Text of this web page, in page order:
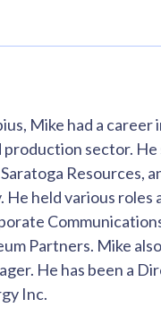
Mike had a career
sector. He
Resources,
held various roles
Partners. Mike
He has been a
Inc.